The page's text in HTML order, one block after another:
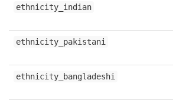
ethnicity_indian
ethnicity_pakistani
ethnicity_bangladeshi